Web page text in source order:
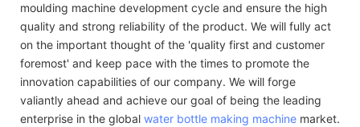
moulding machine development cycle and ensure the high
quality and strong reliability of the product. We will fully act
on the important thought of the 'quality first and customer
foremost' and keep pace with the times to promote the
innovation capabilities of our company. We will forge
valiantly ahead and achieve our goal of being the leading
enterprise in the global water bottle making machine market.